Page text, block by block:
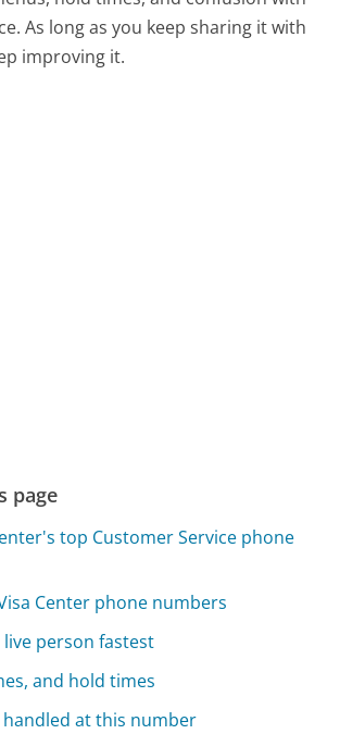
As long as you keep sharing it with
improving it.
page
top Customer Service phone
Center phone numbers
person fastest
and hold times
handled at this number